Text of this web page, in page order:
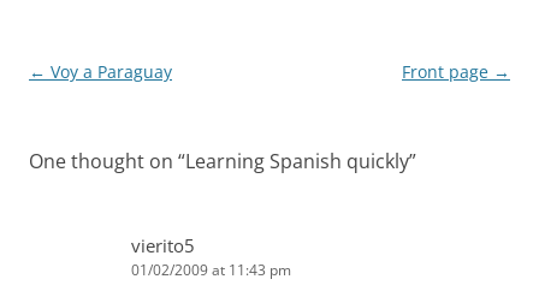
Post
← Voy a Paraguay Front page →
One thought on “Learning Spanish quickly”
vierito5
01/02/2009 at 11:43 pm